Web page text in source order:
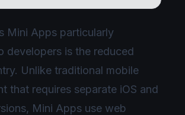
Mini Apps particularly
developers is the reduced
Unlike traditional mobile
that requires separate iOS and
Mini Apps use web